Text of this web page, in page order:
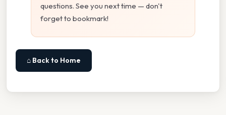
questions. See you next time — don't
forget to bookmark!
⌂ Back to Home